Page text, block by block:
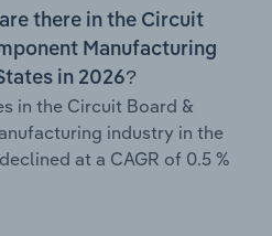
there in the Circuit
Manufacturing
in 2026?
in the Circuit Board &
industry in the
at a CAGR of 0.5 %